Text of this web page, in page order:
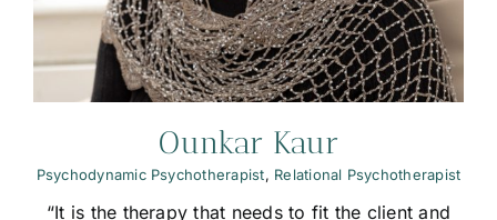
Ounkar Kaur
Psychodynamic Psychotherapist, Relational Psychotherapist
“It is the therapy that needs to fit the client and